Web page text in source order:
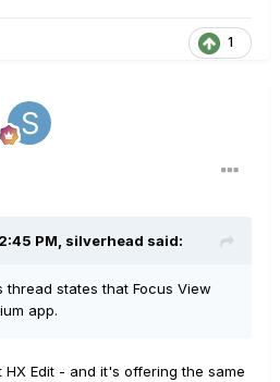
1
PM, silverhead said:
thread states that Focus View
app.
HX Edit - and it's offering the same